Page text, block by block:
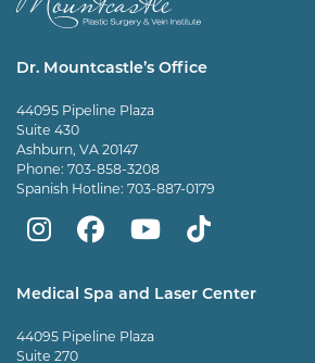
Dr. Mountcastle’s Office
44095 Pipeline Plaza
Suite 430
Ashburn, VA 20147
Phone: 703-858-3208
Spanish Hotline: 703-887-0179
Mountcastle
Surgery
on
Mountcastle
Surgery
on
Mountcastle
Surgery
Dr
Tiktok
Medical Spa and Laser Center
44095 Pipeline Plaza
Suite 270